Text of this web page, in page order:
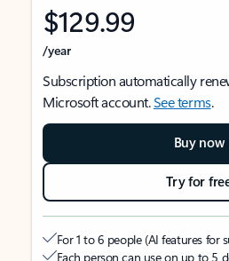
$129.99
/year
Subscription automatically
Microsoft account.See terms.
Buy now
Try for
For 1 to 6 people (AI features for
Each person can use on up to 5